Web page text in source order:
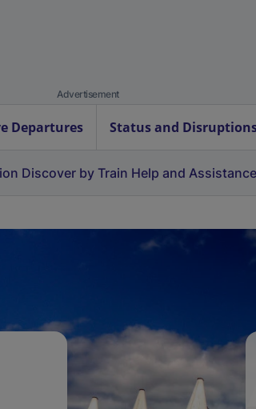
Advertisement
Departures Status and
Discover by Train Help and Assistance